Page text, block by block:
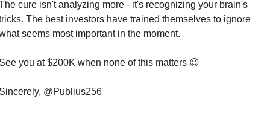
cure isn't analyzing more - it's recognizing your brain's
The best investors have trained themselves to ignore
seems most important in the moment.
you at $200K when none of this matters 😉
@Publius256